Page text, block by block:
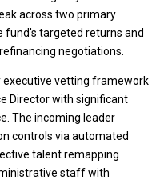
across two primary
targeted returns and
negotiations.
executive vetting framework
Director with significant
The incoming leader
controls via automated
talent remapping
staff with